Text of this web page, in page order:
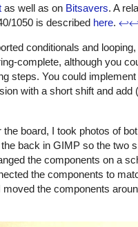
as well as on Bitsavers. A
1050 is described here. ↩
conditionals and
complete, although you
steps. You could implement
with a short shift and add
the board, I took photos of
back in GIMP so the two
the components on a
the components to
the components